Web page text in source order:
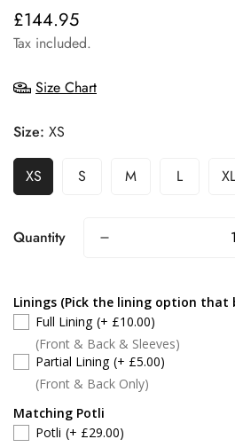
Regular
price
£144.95
Tax included.
Size Chart
Size: XS
XS S M L XL
Quantity
Linings (Pick the lining option that
Full Lining (+ £10.00)
(Front & Back & Sleeves)
Partial Lining (+ £5.00)
(Front & Back Only)
Matching Potli
Potli (+ £29.00)